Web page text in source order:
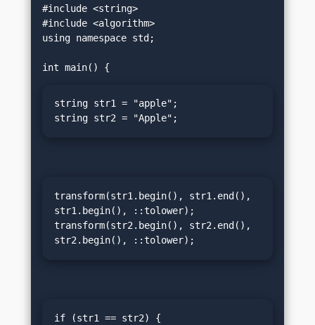
#include <string>
#include <algorithm>
using namespace std;
string str1 = "apple";
string str2 = "Apple";
transform(str1.begin(), str1.end(),
str1.begin(), ::tolower);
transform(str2.begin(), str2.end(),
str2.begin(), ::tolower);
if (str1 == str2) {